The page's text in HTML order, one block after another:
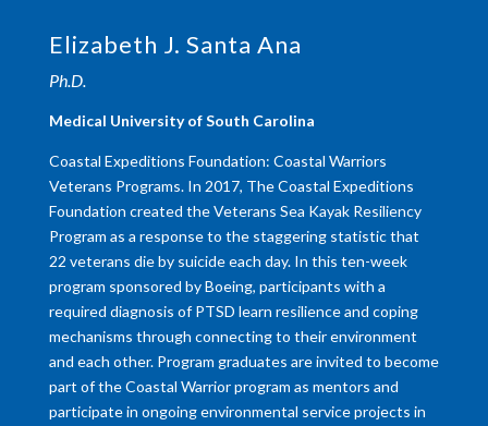
Elizabeth J. Santa Ana
Ph.D.
Medical University of South Carolina
Coastal Expeditions Foundation: Coastal Warriors
Veterans Programs. In 2017, The Coastal Expeditions
Foundation created the Veterans Sea Kayak Resiliency
Program as a response to the staggering statistic that
22 veterans die by suicide each day. In this ten-week
program sponsored by Boeing, participants with a
required diagnosis of PTSD learn resilience and coping
mechanisms through connecting to their environment
and each other. Program graduates are invited to become
part of the Coastal Warrior program as mentors and
participate in ongoing environmental service projects in